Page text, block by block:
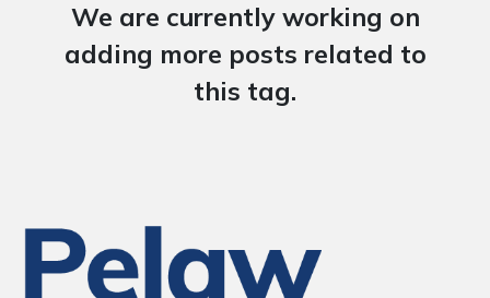
We are currently working on
adding more posts related to
this tag.